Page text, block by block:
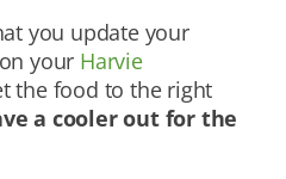
you update your
your Harvie
the food to the right
a cooler out for the